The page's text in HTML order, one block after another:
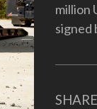
million
signed